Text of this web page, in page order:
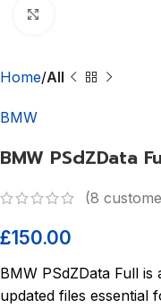
Home All
BMW
BMW PSdZData
(8
£150.00
BMW PSdZData Full
updated files essential